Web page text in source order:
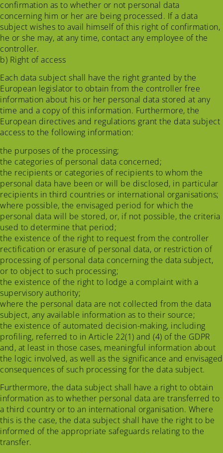
confirmation as to whether or not personal data
concerning him or her are being processed. If a data
subject wishes to avail himself of this right of confirmation,
he or she may, at any time, contact any employee of the
controller.
b) Right of access
Each data subject shall have the right granted by the
European legislator to obtain from the controller free
information about his or her personal data stored at any
time and a copy of this information. Furthermore, the
European directives and regulations grant the data subject
access to the following information:
the purposes of the processing;
the categories of personal data concerned;
the recipients or categories of recipients to whom the
personal data have been or will be disclosed, in particular
recipients in third countries or international organisations;
where possible, the envisaged period for which the
personal data will be stored, or, if not possible, the criteria
used to determine that period;
the existence of the right to request from the controller
rectification or erasure of personal data, or restriction of
processing of personal data concerning the data subject,
or to object to such processing;
the existence of the right to lodge a complaint with a
supervisory authority;
where the personal data are not collected from the data
subject, any available information as to their source;
the existence of automated decision-making, including
profiling, referred to in Article 22(1) and (4) of the GDPR
and, at least in those cases, meaningful information about
the logic involved, as well as the significance and envisaged
consequences of such processing for the data subject.
Furthermore, the data subject shall have a right to obtain
information as to whether personal data are transferred to
a third country or to an international organisation. Where
this is the case, the data subject shall have the right to be
informed of the appropriate safeguards relating to the
transfer.